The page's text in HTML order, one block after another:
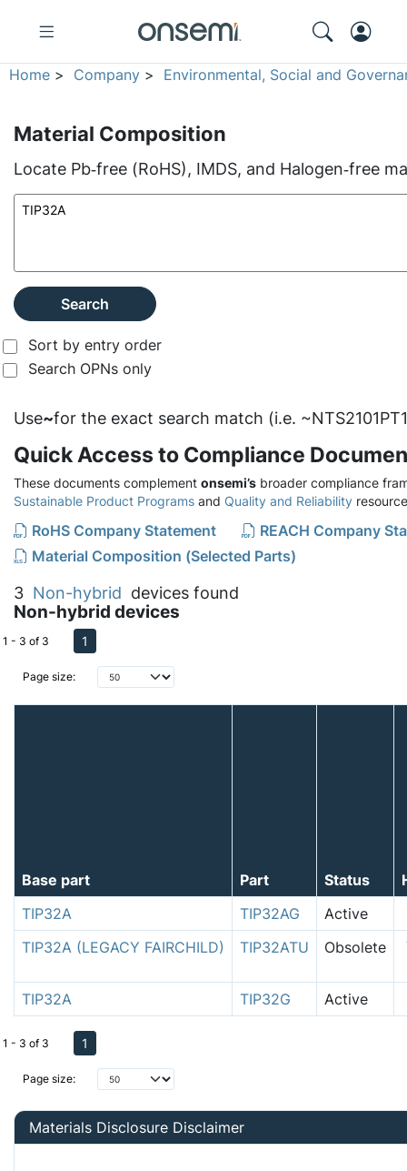
Home > Company > Environmental, Social and
Material Composition
Locate Pb‑free (RoHS), IMDS, and Halogen‑free
Search
Sort by entry order
Search OPNs only
Use~for the exact search match (i.e.
Quick Access to Compliance
These documents complement onsemi’s broader compliance
Sustainable Product Programs and Quality and Reliability
RoHS Company Statement
REACH Company
Material Composition (Selected Parts)
3 Non-hybrid devices found
Non-hybrid devices
Page size:
1 - 3 of 3 1
Base part Part Status
TIP32A
TIP32AG
Active
TIP32A (LEGACY FAIRCHILD)
TIP32ATU Obsolete
TIP32A TIP32G Active
Page size:
1 - 3 of 3 1
Materials Disclosure Disclaimer